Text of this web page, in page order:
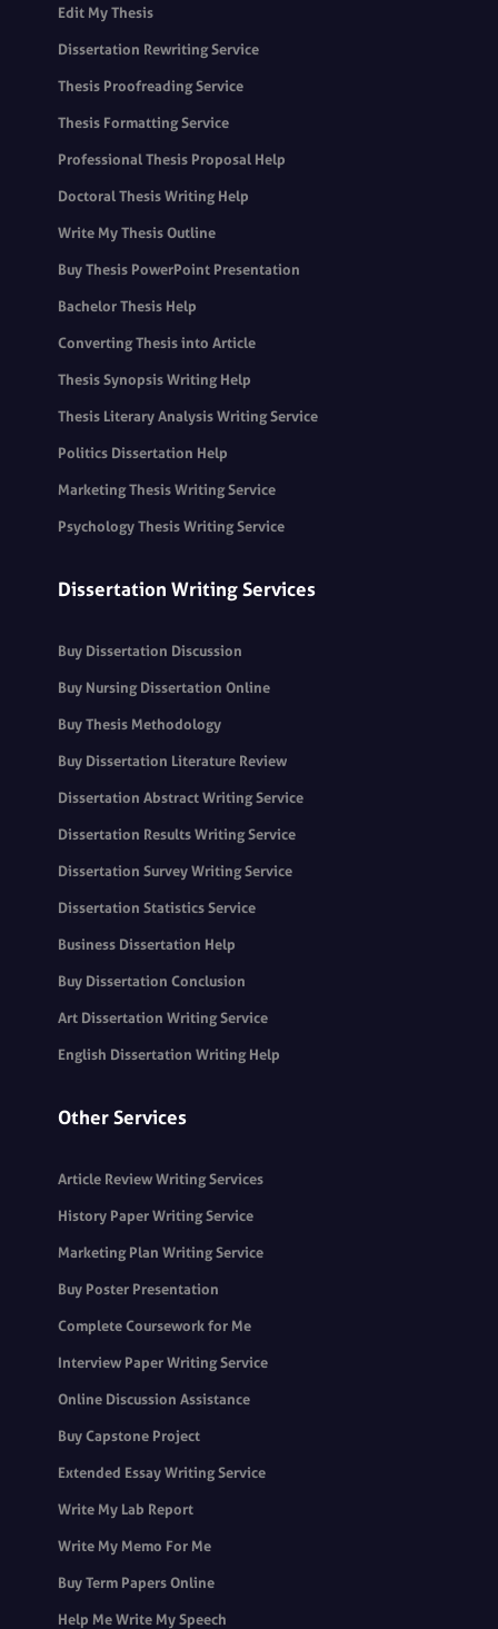
Edit My Thesis
Dissertation Rewriting Service
Thesis Proofreading Service
Thesis Formatting Service
Professional Thesis Proposal Help
Doctoral Thesis Writing Help
Write My Thesis Outline
Buy Thesis PowerPoint Presentation
Bachelor Thesis Help
Converting Thesis into Article
Thesis Synopsis Writing Help
Thesis Literary Analysis Writing Service
Politics Dissertation Help
Marketing Thesis Writing Service
Psychology Thesis Writing Service
Dissertation Writing Services
Buy Dissertation Discussion
Buy Nursing Dissertation Online
Buy Thesis Methodology
Buy Dissertation Literature Review
Dissertation Abstract Writing Service
Dissertation Results Writing Service
Dissertation Survey Writing Service
Dissertation Statistics Service
Business Dissertation Help
Buy Dissertation Conclusion
Art Dissertation Writing Service
English Dissertation Writing Help
Other Services
Article Review Writing Services
History Paper Writing Service
Marketing Plan Writing Service
Buy Poster Presentation
Complete Coursework for Me
Interview Paper Writing Service
Online Discussion Assistance
Buy Capstone Project
Extended Essay Writing Service
Write My Lab Report
Write My Memo For Me
Buy Term Papers Online
Help Me Write My Speech